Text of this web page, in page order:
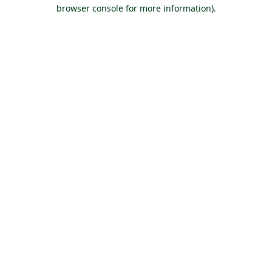
browser console for more information).